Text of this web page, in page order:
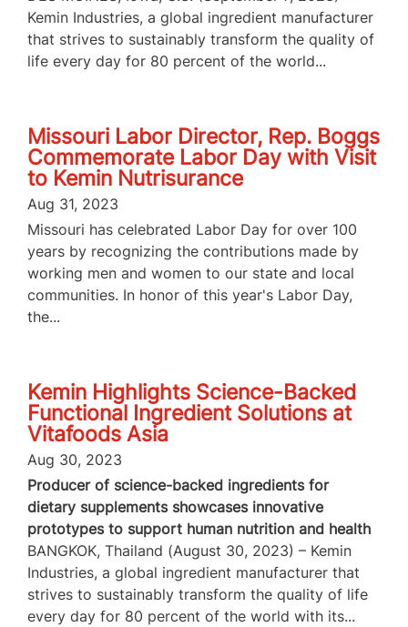
Kemin Industries, a global ingredient manufacturer
that strives to sustainably transform the quality of
life every day for 80 percent of the world...
Missouri Labor Director, Rep. Boggs
Commemorate Labor Day with Visit
to Kemin Nutrisurance
Aug 31, 2023
Missouri has celebrated Labor Day for over 100
years by recognizing the contributions made by
working men and women to our state and local
communities. In honor of this year's Labor Day,
the...
Kemin Highlights Science-Backed
Functional Ingredient Solutions at
Vitafoods Asia
Aug 30, 2023
Producer of science-backed ingredients for
dietary supplements showcases innovative
prototypes to support human nutrition and health
BANGKOK, Thailand (August 30, 2023) – Kemin
Industries, a global ingredient manufacturer that
strives to sustainably transform the quality of life
every day for 80 percent of the world with its...